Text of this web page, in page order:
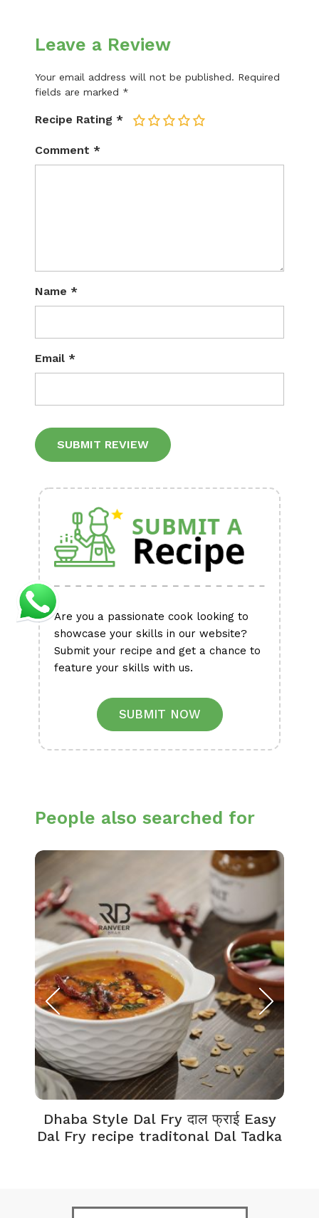
Leave a Review
Your email address will not be published. Required
fields are marked *
Recipe Rating * 5
4
3
2
Comment *
Name *
Email *
Are you a passionate cook looking to
showcase your skills in our website?
Submit your recipe and get a chance to
feature your skills with us.
SUBMIT NOW
People also searched for
Dhaba Style Dal Fry दाल फ्राई Easy
Dal Fry recipe traditonal Dal Tadka